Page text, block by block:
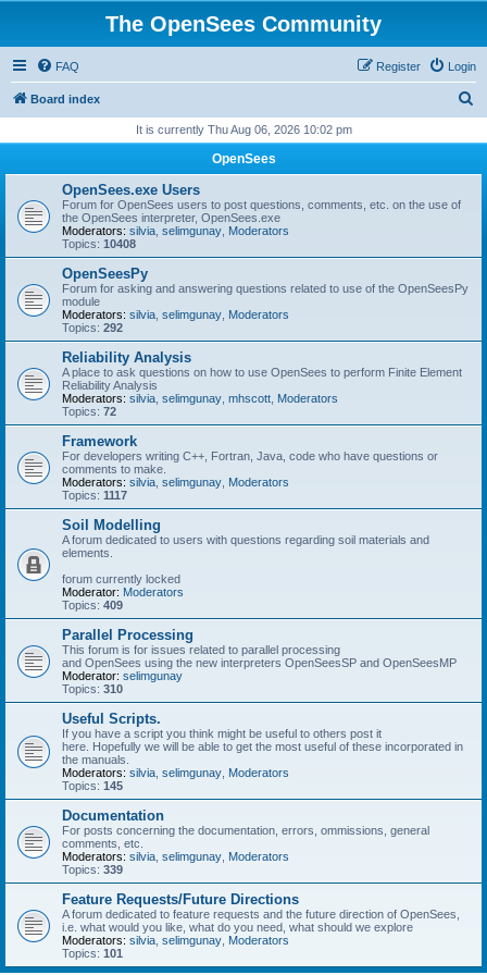
The OpenSees Community
FAQ Login
Register
Board index
r
It is currently Thu Aug 06, 2026 10:02 pm
OpenSees
OpenSees.exe Users
Forum for OpenSees users to post questions, comments, etc. on the use of
the OpenSees interpreter, OpenSees.exe
Moderators: silvia selimgunay Moderators
Topics: 10408
OpenSeesPy
Forum for asking and answering questions related to use of the OpenSeesPy
module
Moderators: silvia selimgunay Moderators
Topics: 292
Reliability Analysis
A place to ask questions on how to use OpenSees to perform Finite Element
Reliability Analysis
Moderators: silvia selimgunay mhscott Moderators
Topics: 72
Framework
For developers writing C++, Fortran, Java, code who have questions or
comments to make.
Moderators: silvia selimgunay Moderators
Topics: 1117
Soil Modelling
A forum dedicated to users with questions regarding soil materials and
elements.
forum currently locked
Moderator: Moderators
Topics: 409
Parallel Processing
This forum is for issues related to parallel processing
and OpenSees using the new interpreters OpenSeesSP and OpenSeesMP
Moderator: selimgunay
Topics: 310
Useful Scripts.
If you have a script you think might be useful to others post it
here. Hopefully we will be able to get the most useful of these incorporated in
the manuals.
Moderators: silvia selimgunay Moderators
Topics: 145
Documentation
For posts concerning the documentation, errors, ommissions, general
comments, etc.
Moderators: silvia selimgunay Moderators
Topics: 339
Feature Requests/Future Directions
A forum dedicated to feature requests and the future direction of OpenSees,
i.e. what would you like, what do you need, what should we explore
Moderators: silvia selimgunay Moderators
Topics: 101